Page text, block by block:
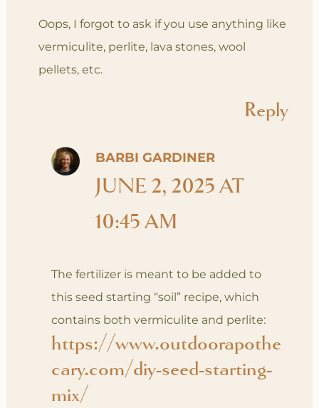
Oops, I forgot to ask if you use anything like
vermiculite, perlite, lava stones, wool
pellets, etc.
Reply
BARBI GARDINER
JUNE 2, 2025 AT
10:45 AM
The fertilizer is meant to be added to
this seed starting “soil” recipe, which
contains both vermiculite and perlite:
https://www.outdoorapothe
cary.com/diy-seed-starting-
mix/